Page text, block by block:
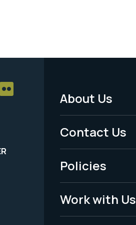
Footer
Menu
-
Legal
About Us
Contact Us
Policies
Work with Us